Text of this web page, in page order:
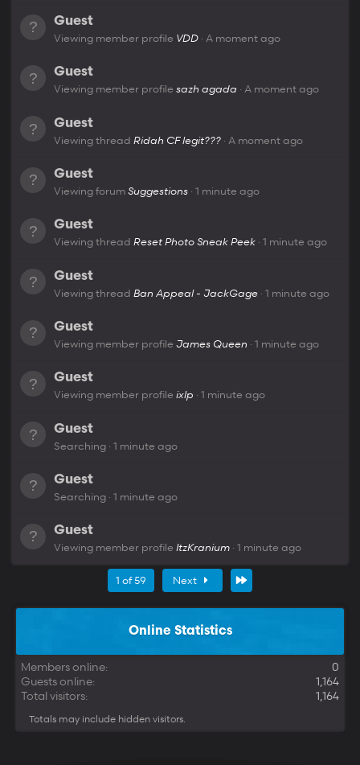
Guest
Viewing member profile VDD A moment ago
Guest
Viewing member profile sazh agada A moment ago
Guest
Viewing thread Ridah CF legit??? A moment ago
Guest
Viewing forumSuggestions 1 minute ago
Guest
Viewing thread Reset Photo Sneak Peek 1 minute ago
Guest
Viewing thread Ban Appeal - JackGage 1 minute ago
Guest
Viewing member profile James Queen 1 minute ago
Guest
Viewing member profile ixlp 1 minute ago
Guest
Searching 1 minute ago
Guest
Searching 1 minute ago
Guest
Viewing member profile ItzKranium 1 minute ago
1 of 59 Next Last
Online Statistics
Members online
0
Guests online
1,164
Total visitors
1,164
Totals may include hidden visitors.